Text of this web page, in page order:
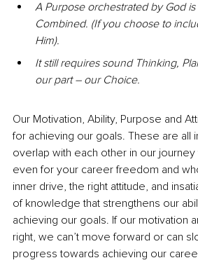
A Purpose orchestrated by God
Combined. (If you choose to
Him).
It still requires sound Thinking,
our part – our Choice.
Our Motivation, Ability, Purpose and
for achieving our goals. These are all
overlap with each other in our
even for your career freedom and
inner drive, the right attitude, and
of knowledge that strengthens our
achieving our goals. If our motivation
right, we can’t move forward or can
progress towards achieving our